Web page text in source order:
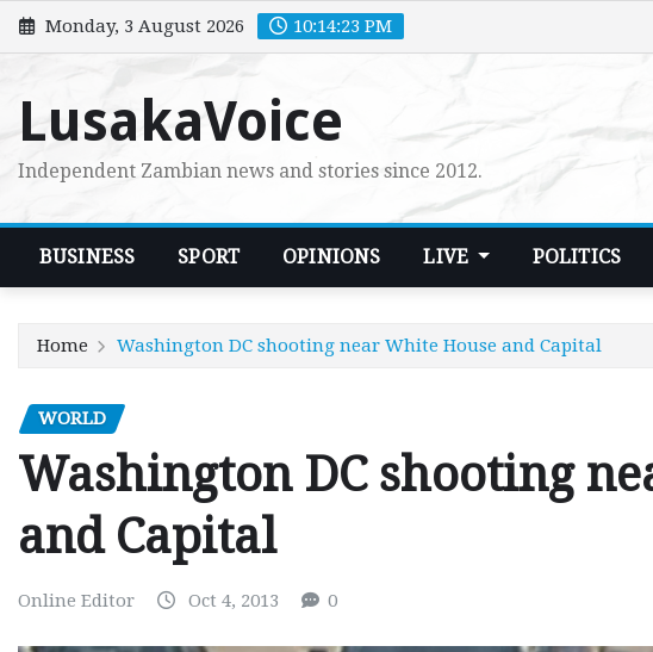
Skip
to
Monday, 3 August 2026 10:14:24 PM
LusakaVoice
Independent Zambian news and stories since 2012.
BUSINESS SPORT OPINIONS LIVE POLITICS
Home Washington DC shooting near White House and Capital
WORLD
Washington DC shooting
and Capital
Online Editor Oct 4, 2013 0